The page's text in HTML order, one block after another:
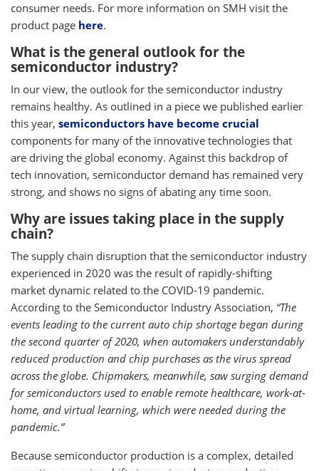
consumer needs. For more information on SMH visit the
product page here.
What is the general outlook for the
semiconductor industry?
In our view, the outlook for the semiconductor industry
remains healthy. As outlined in a piece we published earlier
this year, semiconductors have become crucial
components for many of the innovative technologies that
are driving the global economy. Against this backdrop of
tech innovation, semiconductor demand has remained very
strong, and shows no signs of abating any time soon.
Why are issues taking place in the supply
chain?
The supply chain disruption that the semiconductor industry
experienced in 2020 was the result of rapidly-shifting
market dynamic related to the COVID-19 pandemic.
According to the Semiconductor Industry Association, “The
events leading to the current auto chip shortage began during
the second quarter of 2020, when automakers understandably
reduced production and chip purchases as the virus spread
across the globe. Chipmakers, meanwhile, saw surging demand
for semiconductors used to enable remote healthcare, work-at-
home, and virtual learning, which were needed during the
pandemic.”
Because semiconductor production is a complex, detailed